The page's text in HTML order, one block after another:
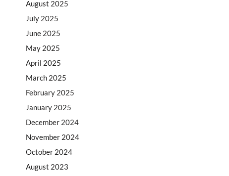
August 2025
July 2025
June 2025
May 2025
April 2025
March 2025
February 2025
January 2025
December 2024
November 2024
October 2024
August 2023